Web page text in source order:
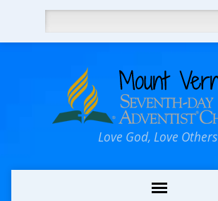
Love God, Love Others